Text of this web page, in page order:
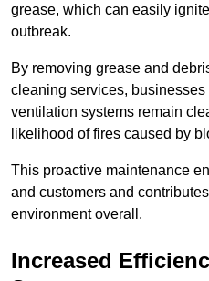
grease, which can easily
outbreak.
By removing grease and
cleaning services,
ventilation systems remain
likelihood of fires caused by
This proactive maintenance
and customers and
environment overall.
Increased